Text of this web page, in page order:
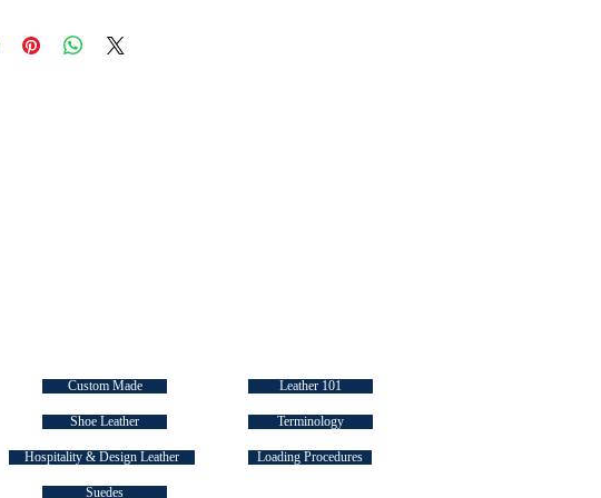
refund or exchange policy is a great way
trust and reassure your customers that they can
about your shipping methods, packaging
Custom Made
Shoe Leather
Hospitality & Design Leather
Leather 101
Terminology
Loading Procedures
Suedes